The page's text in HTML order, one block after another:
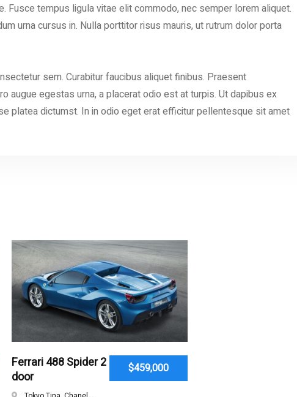
Fusce tempus ligula vitae elit commodo, nec semper lorem aliquet.
urna cursus in. Nulla porttitor risus mauris, ut rutrum dolor porta
sem. Curabitur faucibus aliquet finibus. Praesent
augue egestas urna, a placerat odio est at turpis. Ut dapibus ex
platea dictumst. In in odio eget erat efficitur pellentesque sit amet
$459,000
Ferrari 488 Spider 2
door